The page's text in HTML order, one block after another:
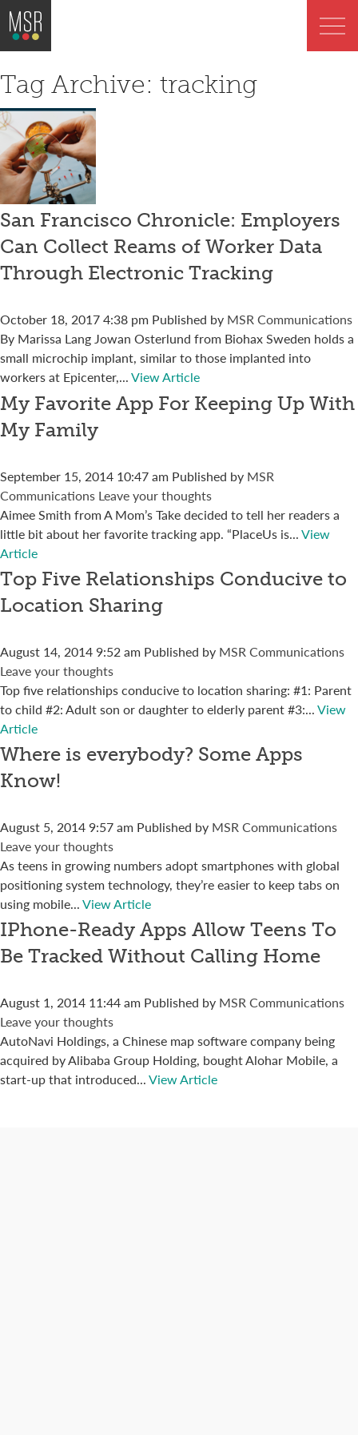
Tag Archive: tracking
San Francisco Chronicle: Employers
Can Collect Reams of Worker Data
Through Electronic Tracking
October 18, 2017 4:38 pm Published by MSR Communications
By Marissa Lang Jowan Osterlund from Biohax Sweden holds a
small microchip implant, similar to those implanted into
workers at Epicenter,...View Article
My Favorite App For Keeping Up With
My Family
September 15, 2014 10:47 am Published by MSR
Communications Leave your thoughts
Aimee Smith from A Mom’s Take decided to tell her readers a
little bit about her favorite tracking app. “PlaceUs is...View
Article
Top Five Relationships Conducive to
Location Sharing
August 14, 2014 9:52 am Published by MSR Communications
Leave your thoughts
Top five relationships conducive to location sharing: #1: Parent
to child #2: Adult son or daughter to elderly parent #3:...View
Article
Where is everybody? Some Apps
Know!
August 5, 2014 9:57 am Published by MSR Communications
Leave your thoughts
As teens in growing numbers adopt smartphones with global
positioning system technology, they’re easier to keep tabs on
using mobile...View Article
IPhone-Ready Apps Allow Teens To
Be Tracked Without Calling Home
August 1, 2014 11:44 am Published by MSR Communications
Leave your thoughts
AutoNavi Holdings, a Chinese map software company being
acquired by Alibaba Group Holding, bought Alohar Mobile, a
start-up that introduced...View Article